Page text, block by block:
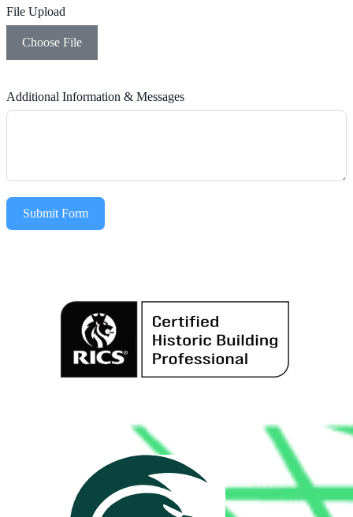
File Upload
Choose File
Additional Information & Messages
Submit Form